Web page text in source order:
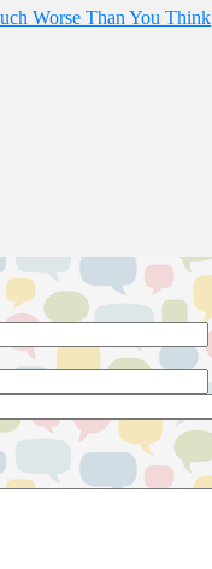
Worse Than You Think